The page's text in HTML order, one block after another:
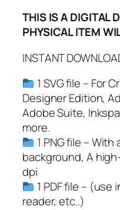
P
D
,
U
s
a
F
l
a
g
S
V
THIS IS A DIGITAL
PHYSICAL ITEM
INSTANT
1 SVG file – For
Designer Edition,
Adobe Suite,
more.
1 PNG file –
background, A
dpi
1 PDF file –
reader, etc..)